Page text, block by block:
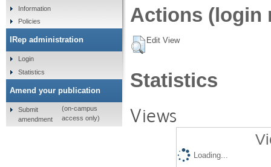
Actions (login
Edit View
Statistics
Views
Loading...
Information
Policies
IRep administration
Login
Statistics
Amend your publication
Submit
amendment
(on-campus
access only)